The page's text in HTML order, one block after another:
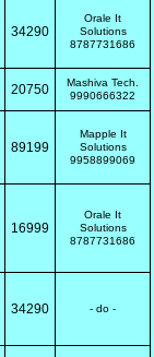
34290
Orale It
Solutions
8787731686
20750
Mashiva Tech.
9990666322
89199
Mapple It
Solutions
9958899069
16999
Orale It
Solutions
8787731686
34290 - do -